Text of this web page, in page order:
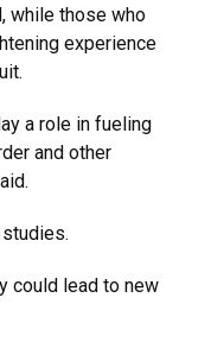
while those who
experience
a role in fueling
and other
studies.
could lead to new